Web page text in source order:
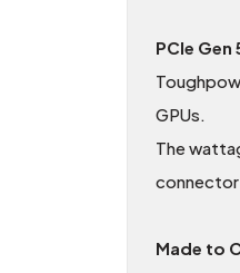
PCIe Gen
GPUs.
The
connector
Made to